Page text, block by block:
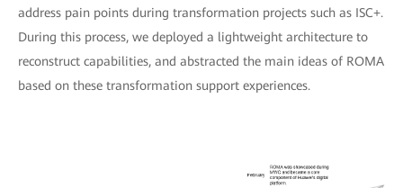
address pain points during transformation projects such as ISC+.
During this process, we deployed a lightweight architecture to
reconstruct capabilities, and abstracted the main ideas of ROMA
based on these transformation support experiences.